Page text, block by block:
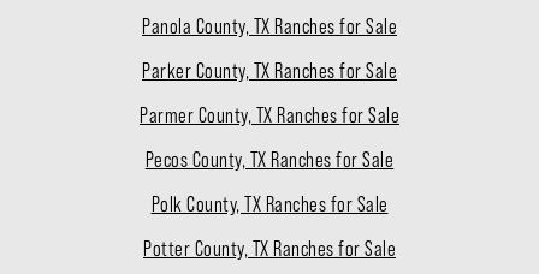
Panola County, TX Ranches for Sale
Parker County, TX Ranches for Sale
Parmer County, TX Ranches for Sale
Pecos County, TX Ranches for Sale
Polk County, TX Ranches for Sale
Potter County, TX Ranches for Sale